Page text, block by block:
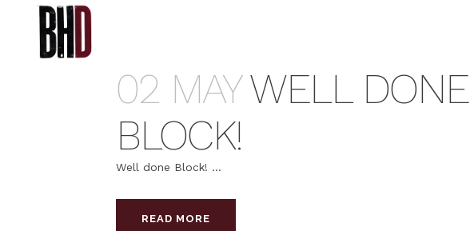
02 MAYWELL DONE
BLOCK!
Well done Block! ...
READ MORE